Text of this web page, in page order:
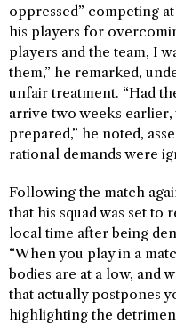
oppressed” competing
his players for
players and the team, I
them,” he remarked,
unfair treatment. “Had
arrive two weeks
prepared,” he noted,
rational demands were
Following the match
that his squad was set to
local time after being
“When you play in a
bodies are at a low, and
that actually postpones
highlighting the